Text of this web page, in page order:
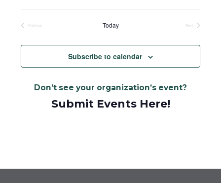
Select
date.Previous
Today
Next
Events
Subscribe to calendar
Don’t see your organization’s event?
Submit Events Here!